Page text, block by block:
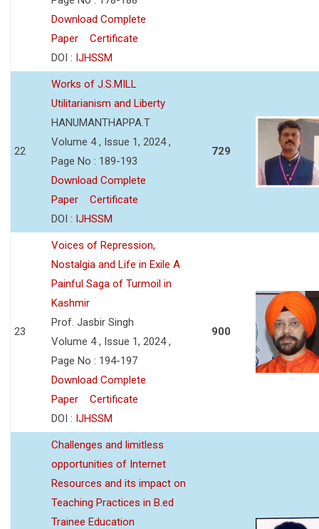
Download Complete
Paper
Certificate
DOI : IJHSSM
22
Works of J.S.MILL
Utilitarianism and Liberty
HANUMANTHAPPA.T
Volume 4 , Issue 1, 2024 ,
Page No : 189-193
Download Complete
Paper
Certificate
DOI : IJHSSM
729
23
Voices of Repression,
Nostalgia and Life in Exile A
Painful Saga of Turmoil in
Kashmir
Prof. Jasbir Singh
Volume 4 , Issue 1, 2024 ,
Page No : 194-197
Download Complete
Paper
Certificate
DOI : IJHSSM
900
Challenges and limitless
opportunities of Internet
Resources and its impact on
Teaching Practices in B.ed
Trainee Education